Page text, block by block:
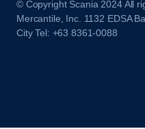
© Copyright Scania 2024 All
Mercantile, Inc. 1132 EDSA
City Tel: +63 8361-0088